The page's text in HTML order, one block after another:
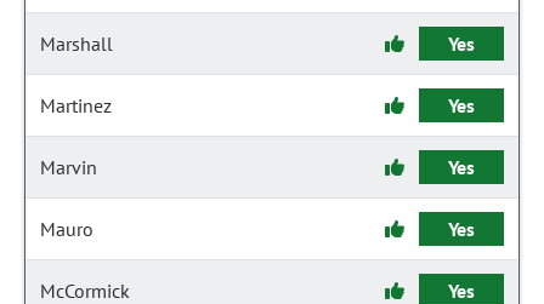
Marshall Yes
Martinez Yes
Marvin Yes
Mauro Yes
McCormick Yes